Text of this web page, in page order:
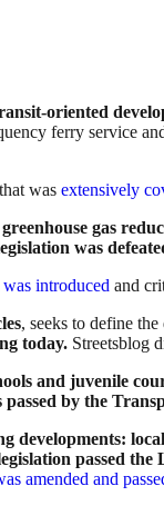
oriented
ferry service
was extensively
gas
was
introduced and
, seeks to define
today. Streetsblog
and juvenile
passed by the
developments:
passed
amended and